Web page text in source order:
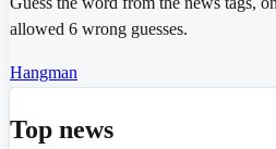
allowed 6 wrong guesses.
Hangman
Top news